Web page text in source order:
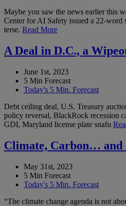
Maybe you saw the news earlier this
Center for AI Safety issued a 22-word
terse. Read More
A Deal in D.C., a
June 1st, 2023
5 Min Forecast
Today's 5 Min. Forecast
Debt ceiling deal, U.S. Treasury
policy reversal, BlackRock recession
GDI, Maryland license plate snafu
Climate, Carbon… and
May 31st, 2023
5 Min Forecast
Today's 5 Min. Forecast
“The climate change agenda is not